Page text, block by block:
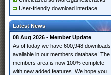
User-friendly download interface
Latest News
08 Aug 2026 - Member Update
As of today we have 600,948 downloads
available in our members database! The
members area is now 100% complete
with new added features. We hope you